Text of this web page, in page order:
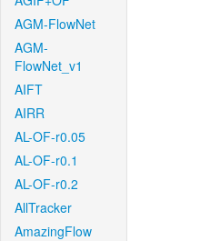
AGM-FlowNet
AGM-
FlowNet_v1
AIFT
AIRR
AL-OF-r0.05
AL-OF-r0.1
AL-OF-r0.2
AllTracker
AmazingFlow